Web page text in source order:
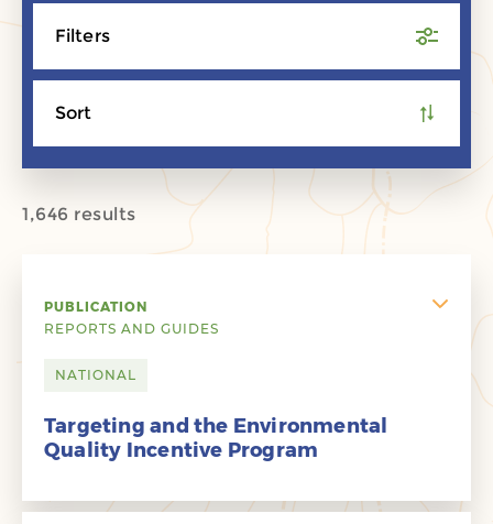
Filters
Sort
1,646 results
PUBLICATION
REPORTS AND GUIDES
NATIONAL
Targeting and the Environmental
Quality Incentive Program